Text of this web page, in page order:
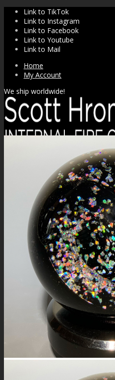
Link to TikTok
Link to Instagram
Link to Facebook
Link to Youtube
Link to Mail
Home
My Account
We ship worldwide!
FIRE SALE
SPHERES
SIGNATURE SERIES
COMETS & PLANETS